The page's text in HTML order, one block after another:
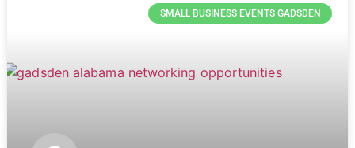
SMALL BUSINESS EVENTS GADSDEN